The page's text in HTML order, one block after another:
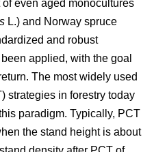
even aged monocultures
L.) and Norway spruce
and robust
applied, with the goal
The most widely used
strategies in forestry today
paradigm. Typically, PCT
the stand height is about